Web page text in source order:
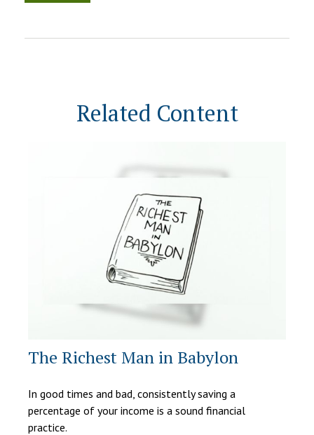
Related Content
The Richest Man in Babylon
In good times and bad, consistently saving a
percentage of your income is a sound financial
practice.